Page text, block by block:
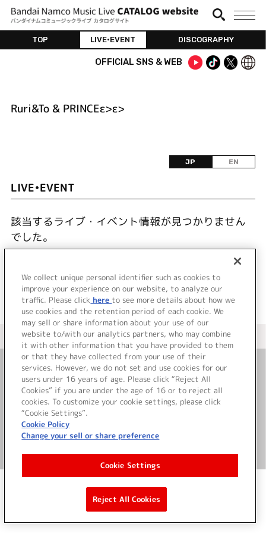
TOP LIVE•EVENT DISCOGRAPHY
OFFICIAL SNS & WEB
Ruri&To & PRINCEε>ε>
JP EN
LIVE•EVENT
該当するライブ・イベント情報が見つかりません
でした。
＜ カタログサイト トップページへ
お問い合わせ
サイト利用について
We collect unique personal identifier such as cookies to
improve your experience on our website, to analyze our
traffic. Please click here to see more details about how we
use cookies and the retention period of each cookie. We
may sell or share information about your use of our
website to/with our analytics partners, who may combine
it with other information that you have provided to them
or that they have collected from your use of their
services. However, we do not set and use cookies for our
users under 16 years of age. Please click “Reject All
Cookies” if you are under the age of 16 or to reject all
cookies. To customize your cookie settings, please click
“Cookie Settings”.
Cookie Policy
Change your sell or share preference
Cookie Settings
Reject All Cookies